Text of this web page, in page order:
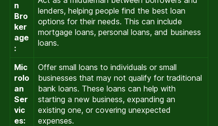
n
Bro
ker
age
:
lenders, helping people find the best loan
options for their needs. This can include
mortgage loans, personal loans, and business
loans.
Mic
rolo
an
Ser
vic
es:
Offer small loans to individuals or small
businesses that may not qualify for traditional
bank loans. These loans can help with
starting a new business, expanding an
existing one, or covering unexpected
expenses.